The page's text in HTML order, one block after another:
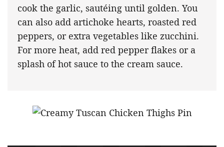
cook the garlic, sautéing until golden. You
can also add artichoke hearts, roasted red
peppers, or extra vegetables like zucchini.
For more heat, add red pepper flakes or a
splash of hot sauce to the cream sauce.